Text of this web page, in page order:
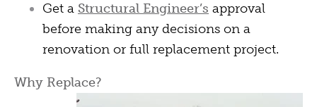
Get a Structural Engineer’s approval
before making any decisions on a
renovation or full replacement project.
Why Replace?